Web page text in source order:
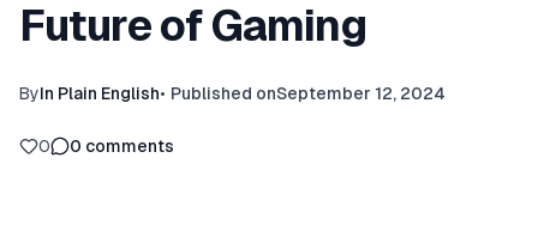
Future of Gaming
ByIn Plain English• Published onSeptember 12, 2024
0 0 comments